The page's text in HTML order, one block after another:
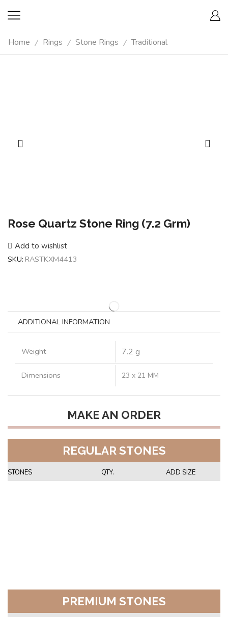
Home / Rings / Stone Rings / Traditional
Rose Quartz Stone Ring (7.2 Grm)
Add to wishlist
SKU: RASTKXM4413
ADDITIONAL INFORMATION
Weight 7.2 g
Dimensions 23 x 21 MM
MAKE AN ORDER
REGULAR STONES
STONES QTY. ADD SIZE
PREMIUM STONES